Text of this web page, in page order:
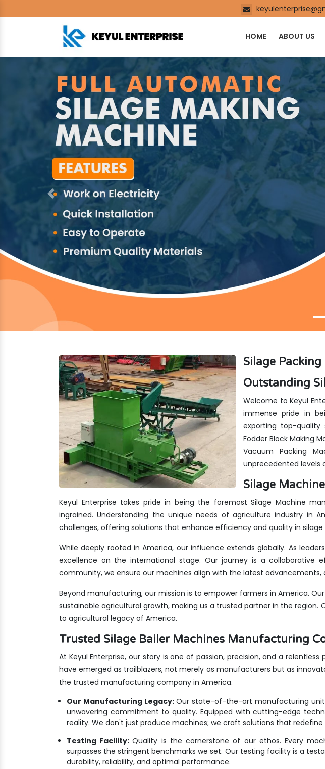
HOME ABOUT US
Previous
Silage
Outstanding
Welcome to Keyul
immense pride in
exporting top-quality
Fodder Block Making
Vacuum Packing
unprecedented levels
Silage
Keyul Enterprise takes pride in being the foremost Silage Machine
ingrained. Understanding the unique needs of agriculture industry in
challenges, offering solutions that enhance efficiency and quality in
While deeply rooted in America, our influence extends globally. As
excellence on the international stage. Our journey is a
community, we ensure our machines align with the latest
Beyond manufacturing, our mission is to empower farmers in America.
sustainable agricultural growth, making us a trusted partner in the
to agricultural legacy of America.
Trusted Silage Bailer Machines Manufacturing
At Keyul Enterprise, our story is one of passion, precision, and a
have emerged as trailblazers, not merely as manufacturers but as
the trusted manufacturing company in America.
Our Manufacturing Legacy:Our state-of-the-art manufacturing unit
unwavering commitment to quality. Equipped with cutting-edge
reality. We don't just produce machines; we craft solutions that
Testing Facility:Quality is the cornerstone of our ethos. Every
surpasses the stringent benchmarks we set. Our testing facility is a
durability, reliability, and optimal performance.